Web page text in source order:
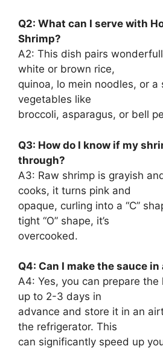
Q2: What can I serve with
Shrimp?
A2: This dish pairs
white or brown rice,
quinoa, lo mein noodles, or
vegetables like
broccoli, asparagus, or bell
Q3: How do I know if my
through?
A3: Raw shrimp is grayish
cooks, it turns pink and
opaque, curling into a “C”
tight “O” shape, it’s
overcooked.
Q4: Can I make the sauce in
A4: Yes, you can prepare the
up to 2-3 days in
advance and store it in an
the refrigerator. This
can significantly speed up